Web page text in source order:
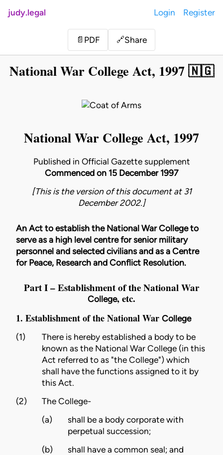
judy.legal Login Register
📄 PDF 🔗Share
National War College Act, 1997 🇳🇬
National War College Act, 1997
Published in Official Gazette supplement
Commenced on 15 December 1997
[This is the version of this document at 31
December 2002.]
An Act to establish the National War College to
serve as a high level centre for senior military
personnel and selected civilians and as a Centre
for Peace, Research and Conflict Resolution.
Part I – Establishment of the National War
College, etc.
1. Establishment of the National War College
(1)
There is hereby established a body to be
known as the National WarCollege (in this
Act referred to as "theCollege") which
shall have the functions assigned to it by
this Act.
(2)
TheCollege-
(a)
shall be a body corporate with
perpetual succession;
(b)
shall have a common seal; and